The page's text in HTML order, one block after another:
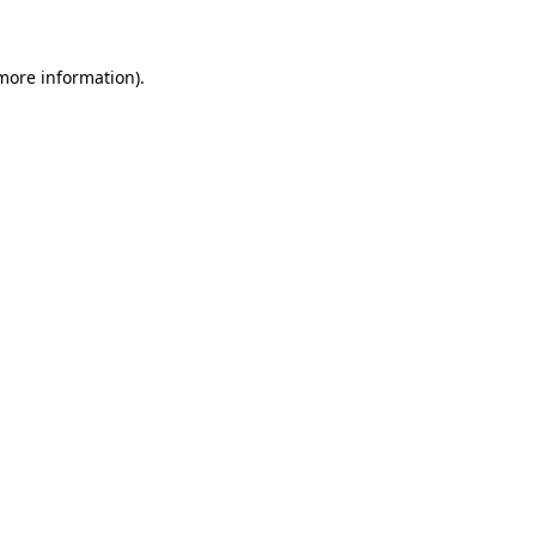
information).